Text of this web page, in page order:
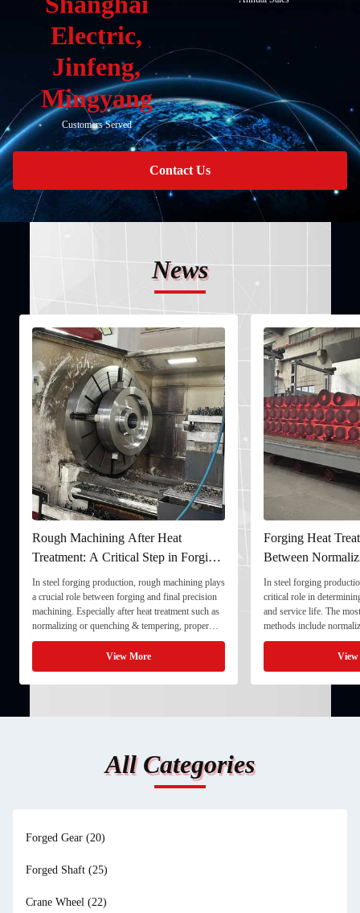
Electric,
Jinfeng,
Mingyang
Customers Served
Contact Us
News
Rough Machining After Heat
Treatment: A Critical Step in Forging
Processing
In steel forging production, rough machining plays
a crucial role between forging and final precision
machining. Especially after heat treatment such as
normalizing or quenching & tempering, proper
rough machining ensures dimensional stability and
prepares the component for final processing. 1. ...
View More
Forging Heat
Between
and Quenching &
In steel forging
critical role in
and service life. The
methods include
quenching & tempering
Normalizing involves
critical ...
All Categories
Forged Gear (20)
Forged Shaft (25)
Crane Wheel (22)